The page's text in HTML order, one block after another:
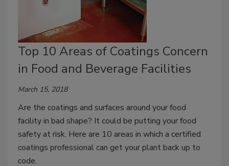
Top 10 Areas of Coatings Concern
in Food and Beverage Facilities
March 15, 2018
Are the coatings and surfaces around your food
facility in bad shape? It could be putting your food
safety at risk. Here are 10 areas in which a certified
coatings professional can get your plant back up to
code.